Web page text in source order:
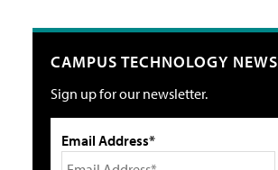
CAMPUS TECHNOLOGY NEWS
Sign up for our newsletter.
Email Address*